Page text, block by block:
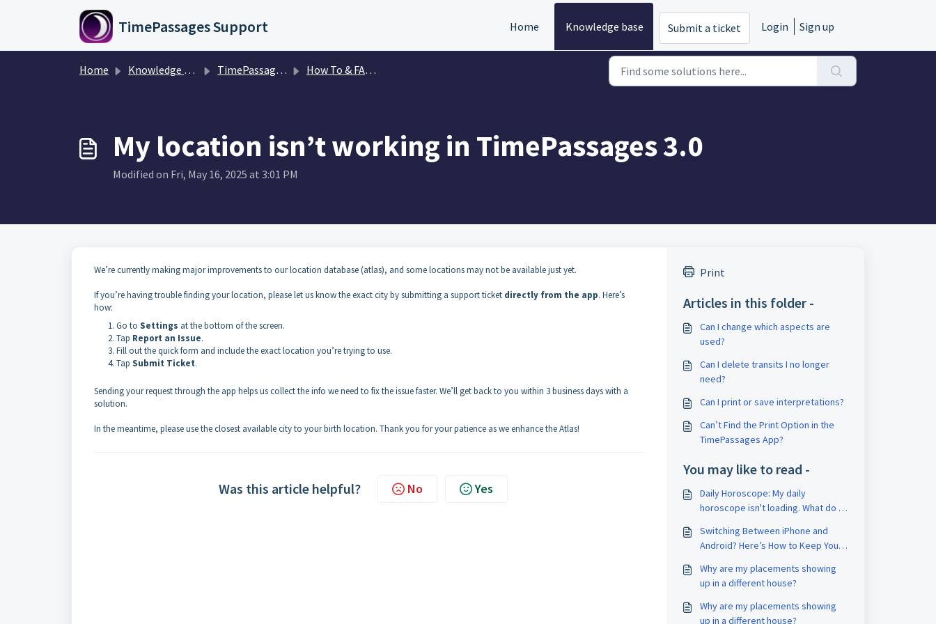
Skip to main content
TimePassages Support Home Knowledge base Submit a ticket Login Sign up
Home Knowledge base TimePassages 3.1 Mobile App How To & FAQs
My location isn’t working in TimePassages 3.0
Modified on Fri, May 16, 2025 at 3:01 PM
We’re currently making major improvements to our location database (atlas), and some locations may not be available just yet.
If you’re having trouble finding your location, please let us know the exact city by submitting a support ticket directly from the app. Here’s
how:
Go to Settings at the bottom of the screen.
Tap Report an Issue.
Fill out the quick form and include the exact location you’re trying to use.
Tap Submit Ticket.
Sending your request through the app helps us collect the info we need to fix the issue faster. We’ll get back to you within 3 business days with a
solution.
In the meantime, please use the closest available city to your birth location. Thank you for your patience as we enhance the Atlas!
Was this article helpful? No Yes
Print
Articles in this folder -
Can I change which aspects are
used?
Can I delete transits I no longer
need?
Can I print or save interpretations?
Can’t Find the Print Option in the
TimePassages App?
You may like to read -
Daily Horoscope: My daily
horoscope isn't loading. What do I
Switching Between iPhone and
Android? Here’s How to Keep Your
Why are my placements showing
up in a different house?
Why are my placements showing
up in a different house?